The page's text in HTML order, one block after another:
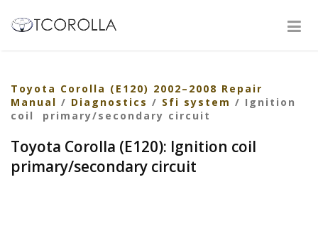
Toyota Corolla (E120) 2002–2008 Repair
Manual / Diagnostics / Sfi system / Ignition
coil primary/secondary circuit
Toyota Corolla (E120): Ignition coil
primary/secondary circuit